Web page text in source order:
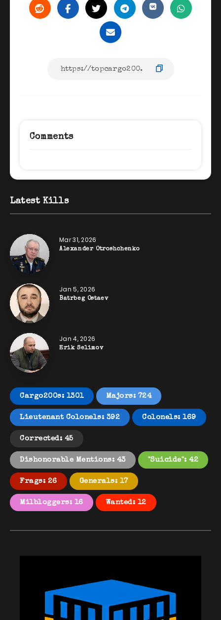
Comments
Latest Kills
Mar 31, 2026
Alexander Otroshchenko
Jan 5, 2026
Batrbeg Ostaev
Jan 4, 2026
Erik Selimov
Cargo200s: 1301 Majors: 724
Lieutenant Colonels: 392 Colonels: 169
Corrected: 45
Dishonorable Mentions: 43 "Suicide": 42
Frags: 26 Generals: 17
Milbloggers: 16 Wanted: 12